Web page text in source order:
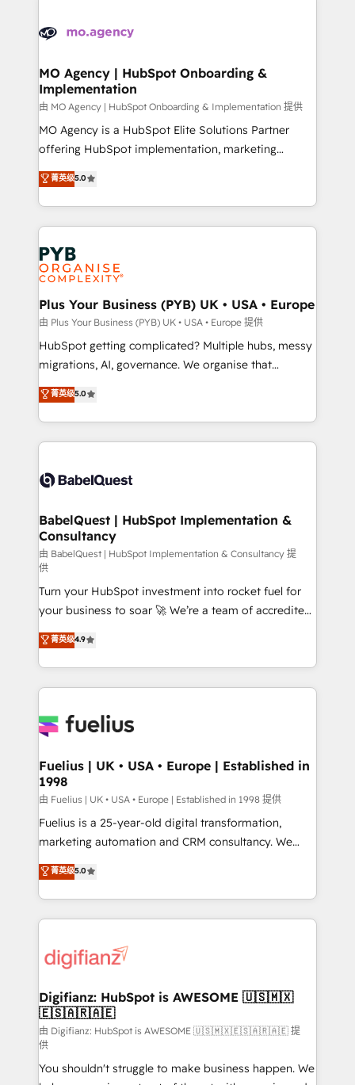
scalable retainers. Let’s make HubSpot your most
powerful growth engine. Built to convert, scale, and
données. C'est le paradoxe français : conscience
Augmentée. Ce n'est pas une entreprise qui utilise
l'IA. C'est une organisation qui a réussi la symbiose
entre l'expertise humaine et l'intelligence artificielle.
Pas pour remplacer l'humain, mais pour l'augmenter.
Chez Ideagency, nous accompagnons cette
données unifiées, des processus alignés. Ensuite
l'augmentation : l'IA là où elle crée de la valeur. Et
Stand Out.
MO Agency | HubSpot Onboarding &
Implementation
由 MO Agency | HubSpot Onboarding & Implementation 提供
MO Agency is a HubSpot Elite Solutions Partner
offering HubSpot implementation, marketing
automation, CRM and RevOps consulting, B2B SEO,
paid media, content marketing, AEO and GEO (AI
search optimisation), and HubSpot Content Hub and
WordPress development. We work with enterprise
and growth-led companies across technology,
professional services, financial services and
industrial sectors. Offices in Johannesburg, Cape
Town, Dubai & London. 500+ HubSpot CRM
implementations delivered. AI visibility coverage
across ChatGPT, Claude, Perplexity, Gemini and
Google AI Overviews. HubSpot Impact Award -
Innovation HubSpot Impact Award - Platform
Migration Excellence HubSpot Impact Award -
accreditations with HubSpot.
菁英级5.0
Plus Your Business (PYB) UK • USA • Europe
由 Plus Your Business (PYB) UK • USA • Europe 提供
HubSpot getting complicated? Multiple hubs, messy
migrations, AI, governance. We organise that
complexity, so your team can put HubSpot to work...
Welcome to our Profile! We help with: • CRM
implementation, reports, workflows, and team
training • CRM migration from Salesforce, Pipedrive,
custom API integrations • AI governance for
Boutique 'Elite' team of 12 • 150+ clients across Sales
Hub, Marketing Hub, Service Hub, Data Hub and
CMS • ISO/IEC 27001:2022, ISO 9001:2015, and ISO
42001:2023 certified - the AI management standard •
GuardHub: our AI governance framework, built on
ISO 42001 Ready for the next step? Click the 👈
'𝗖𝗼𝗻𝘁𝗮𝗰𝘁 𝗯𝘂𝘀𝗶𝗻𝗲𝘀𝘀' button to get in touch (𝘸𝘦'𝘳𝘦
𝘴𝘶𝘱𝘦𝘳 𝘳𝘦𝘴𝘱𝘰𝘯𝘴𝘪𝘷𝘦)
菁英级5.0
BabelQuest | HubSpot Implementation &
Consultancy
由 BabelQuest | HubSpot Implementation & Consultancy 提
供
Turn your HubSpot investment into rocket fuel for
your business to soar 🚀 We’re a team of accredited
HubSpot experts ready to help you. We can
implement the platform into complex business
environments, optimise what you've got and make
sure you can actually use it, build your website in
for you and execute it on HubSpot. We are on the
framework, meaning we've been accredited by
HubSpot and vetted by the CCS, which means we
can support public sector companies as well the
other ones listed in our profile. Our services: -
HubSpot implementation - HubSpot CMS website
is there for you to: - Grow revenue, and run your
business more efficiently - Build stronger
more people - Get the most out of your HubSpot
investment
菁英级4.9
Fuelius | UK • USA • Europe | Established in
1998
由 Fuelius | UK • USA • Europe | Established in 1998 提供
Fuelius is a 25-year-old digital transformation,
marketing automation and CRM consultancy. We
enable mid-market and enterprise clients to
maximise their return from digital and fuel their
growth. We modernise platforms, streamline
operations that are causing inefficiencies, improve
supercharge revenue operations Key services: • CRM
Transformation / Web Development • RevOps &
Sales Consulting • Marketing Automation What
makes us different? 🚀 Top 0.5% of global HubSpot
agencies ⚙️ The strongest technical ability and
integration capabilities 💼 Consultative, long-term
菁英级5.0
Digifianz: HubSpot is AWESOME 🇺🇸🇲🇽
🇪🇸🇦🇷🇦🇪
由 Digifianz: HubSpot is AWESOME 🇺🇸🇲🇽🇪🇸🇦🇷🇦🇪 提
供
You shouldn't struggle to make business happen. We